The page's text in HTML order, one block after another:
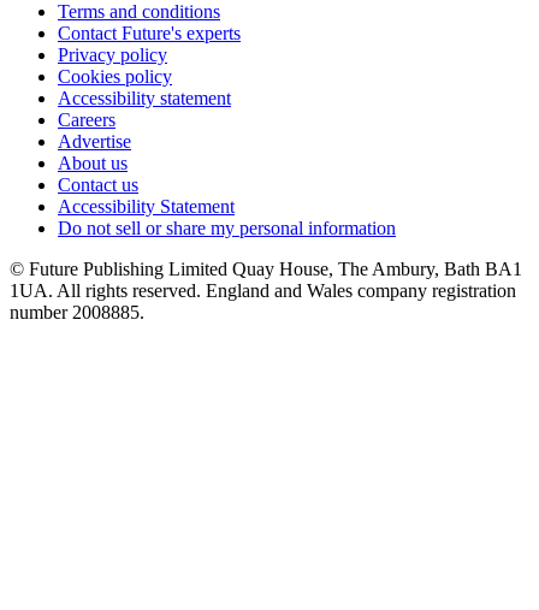
Terms and conditions
Contact Future's experts
Privacy policy
Cookies policy
Accessibility statement
Careers
Advertise
About us
Contact us
Accessibility Statement
Do not sell or share my personal information
© Future Publishing Limited Quay House, The Ambury, Bath BA1
1UA. All rights reserved. England and Wales company registration
number 2008885.